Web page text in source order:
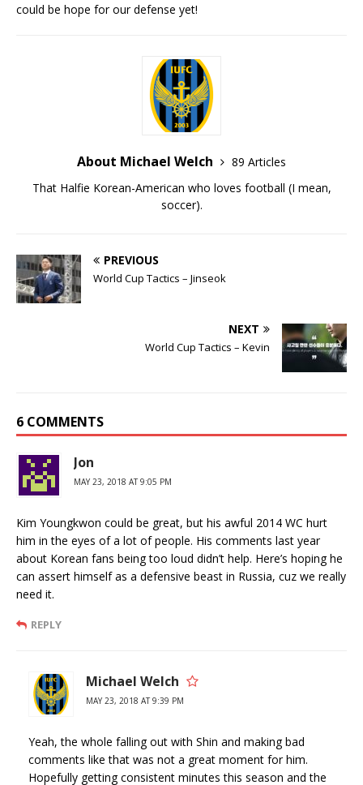
could be hope for our defense yet!
About Michael Welch
89 Articles
That Halfie Korean-American who loves football (I mean,
soccer).
PREVIOUS
World Cup Tactics – Jinseok
NEXT
World Cup Tactics – Kevin
6 COMMENTS
Jon
MAY 23, 2018 AT 9:05 PM
Kim Youngkwon could be great, but his awful 2014 WC hurt
him in the eyes of a lot of people. His comments last year
about Korean fans being too loud didn’t help. Here’s hoping he
can assert himself as a defensive beast in Russia, cuz we really
need it.
REPLY
Michael Welch
MAY 23, 2018 AT 9:39 PM
Yeah, the whole falling out with Shin and making bad
comments like that was not a great moment for him.
Hopefully getting consistent minutes this season and the